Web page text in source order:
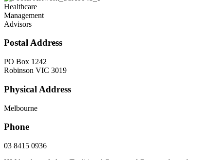
Healthcare
Management
Advisors
Postal Address
PO Box 1242
Robinson VIC 3019
Physical Address
Melbourne
Phone
03 8415 0936